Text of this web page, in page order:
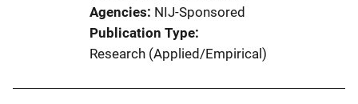
Agencies NIJ-Sponsored
Publication Type
Research (Applied/Empirical)